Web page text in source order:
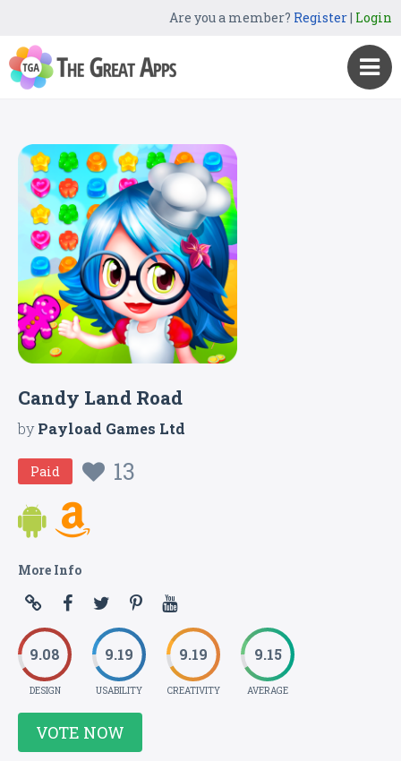
Are you a member? Register| Login
Candy Land Road
byPayload Games Ltd
Paid 13
More Info
9.08
DESIGN
9.19
USABILITY
9.19
CREATIVITY
9.15
AVERAGE
VOTE NOW